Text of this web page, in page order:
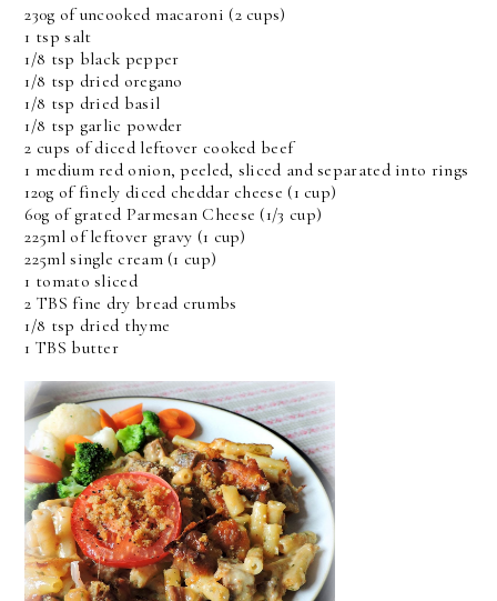
230g of uncooked macaroni (2 cups)
1 tsp salt
1/8 tsp black pepper
1/8 tsp dried oregano
1/8 tsp dried basil
1/8 tsp garlic powder
2 cups of diced leftover cooked beef
1 medium red onion, peeled, sliced and separated into rings
120g of finely diced cheddar cheese (1 cup)
60g of grated Parmesan Cheese (1/3 cup)
225ml of leftover gravy (1 cup)
225ml single cream (1 cup)
1 tomato sliced
2 TBS fine dry bread crumbs
1/8 tsp dried thyme
1 TBS butter